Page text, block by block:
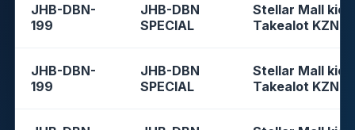
JHB-DBN-
199
JHB-DBN
SPECIAL
Stellar Mall
Takealot KZN
JHB-DBN-
199
JHB-DBN
SPECIAL
Stellar Mall
Takealot KZN